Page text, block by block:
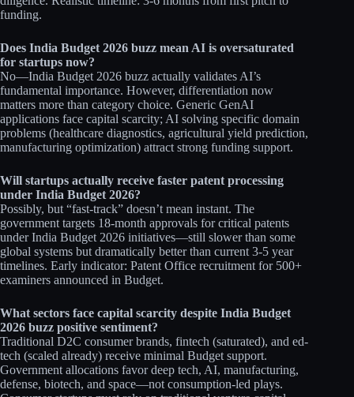
funding.​
Does India Budget 2026 buzz mean AI is oversaturated
for startups now?
No—India Budget 2026 buzz actually validates AI’s
fundamental importance. However, differentiation now
matters more than category choice. Generic GenAI
applications face capital scarcity; AI solving specific domain
problems (healthcare diagnostics, agricultural yield prediction,
manufacturing optimization) attract strong funding support.​​
Will startups actually receive faster patent processing
under India Budget 2026?
Possibly, but “fast-track” doesn’t mean instant. The
government targets 18-month approvals for critical patents
under India Budget 2026 initiatives—still slower than some
global systems but dramatically better than current 3-5 year
timelines. Early indicator: Patent Office recruitment for 500+
examiners announced in Budget.​
What sectors face capital scarcity despite India Budget
2026 buzz positive sentiment?
Traditional D2C consumer brands, fintech (saturated), and ed-
tech (scaled already) receive minimal Budget support.
Government allocations favor deep tech, AI, manufacturing,
defense, biotech, and space—not consumption-led plays.